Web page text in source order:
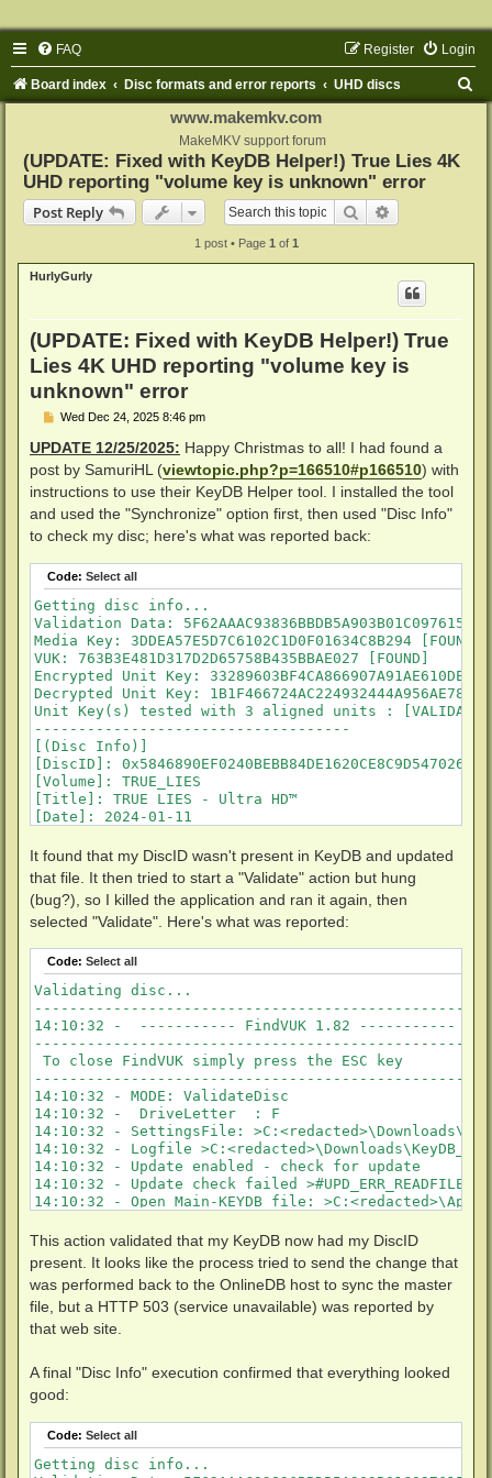
FAQ Login
Register
Board index Disc formats and error reports UHD discs
www.makemkv.com
MakeMKV support forum
(UPDATE: Fixed with KeyDB Helper!) True Lies 4K
UHD reporting "volume key is unknown" error
Post Reply
Search
1 post • Page 1 of 1
HurlyGurly
(UPDATE: Fixed with KeyDB Helper!) True
Lies 4K UHD reporting "volume key is
unknown" error
P
s
t
Wed Dec 24, 2025 8:46 pm
UPDATE 12/25/2025: Happy Christmas to all! I had found a
post by SamuriHL (viewtopic.php?p=166510#p166510) with
instructions to use their KeyDB Helper tool. I installed the tool
and used the "Synchronize" option first, then used "Disc Info"
to check my disc; here's what was reported back:
Code: Select all
Getting disc info...
Validation Data: 5F62AAAC93836BBDB5A903B01C097615
Media Key: 3DDEA57E5D7C6102C1D0F01634C8B294 [FOUND]
VUK: 763B3E481D317D2D65758B435BBAE027 [FOUND]
Encrypted Unit Key:
Decrypted Unit Key:
Unit Key(s) tested with 3 aligned units :
------------------------------------
[(Disc Info)]
[DiscID]:
[Volume]: TRUE_LIES
[Title]: TRUE LIES - Ultra HD™
[Date]: 2024-01-11
[VID]:
[VUK]:
[MKB]: 77
[UnitKey]: 1-0x1B1F466724AC224932444A956AE78D2C
[KEYDB_STATUS]:
[DiscType]: UHD
------------------------------------
KeyDB entry does not match validated local entry!
Key updated in KeyDB!
KeyDB entry is not found for
Key updated in KeyDB!
Starting FindVUK validate disc!
It found that my DiscID wasn't present in KeyDB and updated
that file. It then tried to start a "Validate" action but hung
(bug?), so I killed the application and ran it again, then
selected "Validate". Here's what was reported:
Code: Select all
Validating disc...
14:10:32 -  ----------- FindVUK 1.82 -----------
To close FindVUK simply press the ESC key
14:10:32 - MODE: ValidateDisc
14:10:32 -  DriveLetter  : F
14:10:32 - SettingsFile:
14:10:32 - Logfile
14:10:32 - Update enabled - check for update
14:10:32 - Update check failed >#UPD_ERR_READFILE<
14:10:32 - Open Main-KEYDB file:
14:10:38 - Get basic AACS data
14:10:38 - AACS folder on disc is reachable -
14:10:40 - VolumeName         >TRUE_LIES<
14:10:40 - DiscId
14:10:40 - Disc-BusEncEnabled >1<
14:10:40 - Drve-BusEncCapable >1<
14:10:40 - UnitKeyCount       >1<
14:10:40 -  >>> UnitKeyENC (1)
14:10:40 - Data read from KeyDB.cfg:
This action validated that my KeyDB now had my DiscID
present. It looks like the process tried to send the change that
was performed back to the OnlineDB host to sync the master
file, but a HTTP 503 (service unavailable) was reported by
that web site.
A final "Disc Info" execution confirmed that everything looked
good:
Code: Select all
Getting disc info...